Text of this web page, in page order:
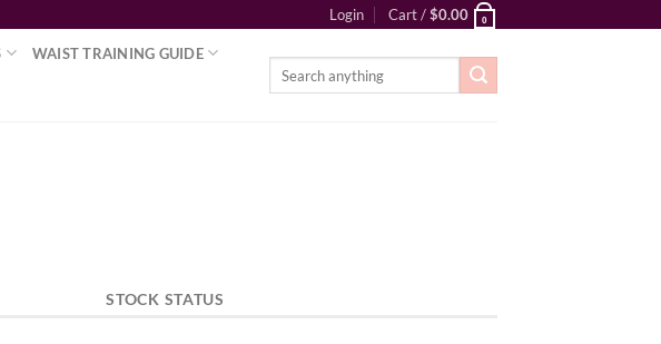
Login Cart /$0.00 0
WAIST TRAINING GUIDE
STOCK STATUS